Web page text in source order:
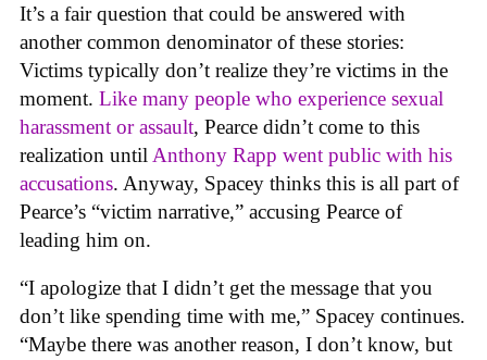
It’s a fair question that could be answered with
another common denominator of these stories:
Victims typically don’t realize they’re victims in the
moment. Like many people who experience sexual
harassment or assault, Pearce didn’t come to this
realization until Anthony Rapp went public with his
accusations. Anyway, Spacey thinks this is all part of
Pearce’s “victim narrative,” accusing Pearce of
leading him on.
“I apologize that I didn’t get the message that you
don’t like spending time with me,” Spacey continues.
“Maybe there was another reason, I don’t know, but